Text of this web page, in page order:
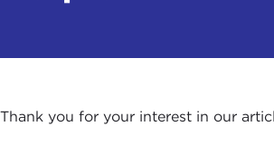
Thank you for your interest in our